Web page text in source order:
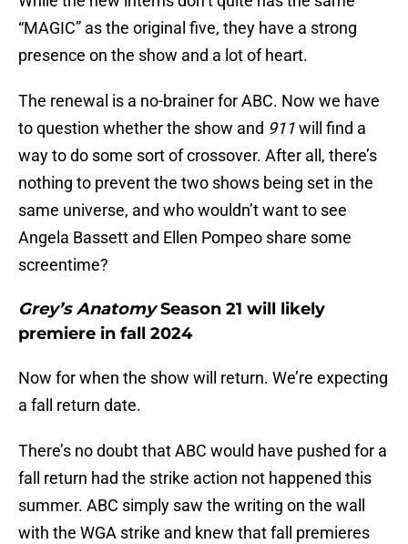
“MAGIC” as the original five, they have a strong
presence on the show and a lot of heart.
The renewal is a no-brainer for ABC. Now we have
to question whether the show and 911will find a
way to do some sort of crossover. After all, there’s
nothing to prevent the two shows being set in the
same universe, and who wouldn’t want to see
Angela Bassett and Ellen Pompeo share some
screentime?
Grey’s AnatomySeason 21 will likely
premiere in fall 2024
Now for when the show will return. We’re expecting
a fall return date.
There’s no doubt that ABC would have pushed for a
fall return had the strike action not happened this
summer. ABC simply saw the writing on the wall
with the WGA strike and knew that fall premieres